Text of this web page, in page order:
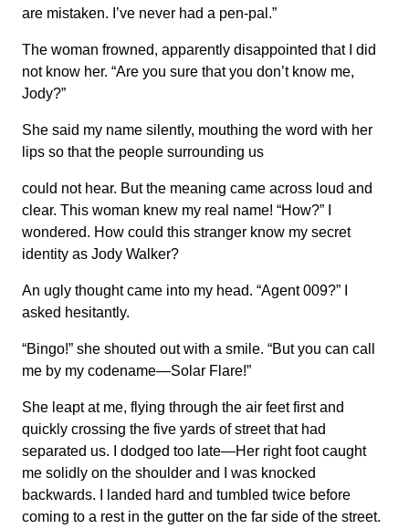
are mistaken. I’ve never had a pen-pal.”
The woman frowned, apparently disappointed that I did
not know her. “Are you sure that you don’t know me,
Jody?”
She said my name silently, mouthing the word with her
lips so that the people surrounding us
could not hear. But the meaning came across loud and
clear. This woman knew my real name! “How?” I
wondered. How could this stranger know my secret
identity as Jody Walker?
An ugly thought came into my head. “Agent 009?” I
asked hesitantly.
“Bingo!” she shouted out with a smile. “But you can call
me by my codename—Solar Flare!”
She leapt at me, flying through the air feet first and
quickly crossing the five yards of street that had
separated us. I dodged too late—Her right foot caught
me solidly on the shoulder and I was knocked
backwards. I landed hard and tumbled twice before
coming to a rest in the gutter on the far side of the street.